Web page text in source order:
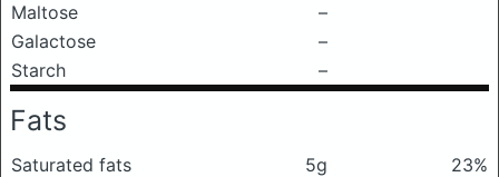
Maltose
–
Galactose
–
Starch
–
Fats
Saturated fats 5g
23%